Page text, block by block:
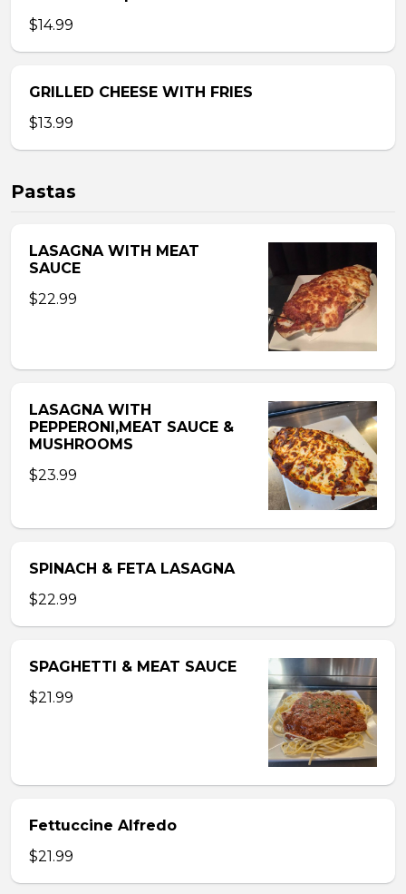
$14.99
GRILLED CHEESE WITH FRIES
$13.99
Pastas
LASAGNA WITH MEAT
SAUCE
$22.99
LASAGNA WITH
PEPPERONI,MEAT SAUCE &
MUSHROOMS
$23.99
SPINACH & FETA LASAGNA
$22.99
SPAGHETTI & MEAT SAUCE
$21.99
Fettuccine Alfredo
$21.99